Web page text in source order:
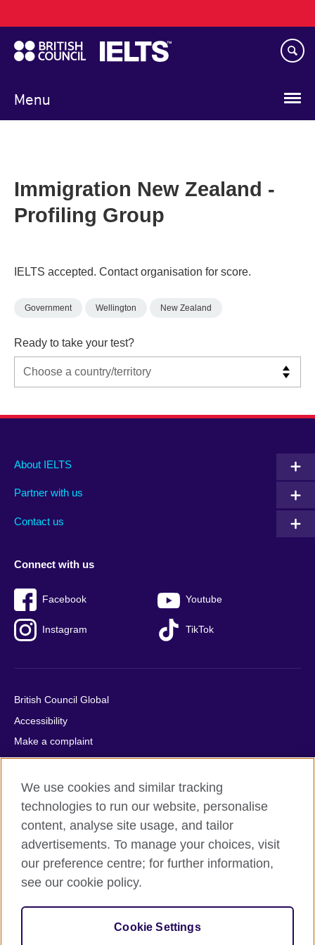
to
main
content
Menu
navigation
Immigration New Zealand -
Profiling Group
IELTS accepted. Contact organisation for score.
Government Wellington New Zealand
Ready to take your test?
Main
footer
About IELTS
Partner with us
Contact us
Social
menu
Connect with us
Facebook Youtube
Instagram TikTok
Auxiliary
British Council Global
Accessibility
Make a complaint
Privacy
Cookies
Terms of use
Press office
Sitemap
© 2026 British Council
relations and educational opportunities. A registered charity:
209131 (England and Wales) SC037733 (Scotland).
We use cookies and similar tracking
technologies to run our website, personalise
content, analyse site usage, and tailor
advertisements. To manage your choices, visit
our preference centre; for further information,
see our cookie policy.
Cookie Settings